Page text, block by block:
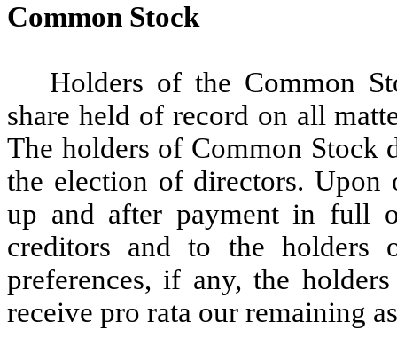
Common Stock
Holders of the Common
share held of record on all
The holders of Common Stock
the election of directors.
up and after payment in full
creditors and to the holders
preferences, if any, the
receive pro rata our remaining